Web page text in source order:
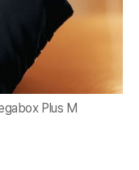
Plus M